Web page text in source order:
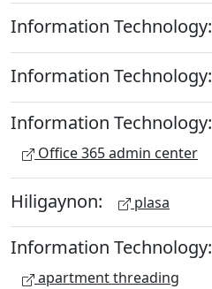
Information Technology:
Information Technology:
Information Technology:
Office 365 admin center
Hiligaynon: plasa
Information Technology:
apartment threading